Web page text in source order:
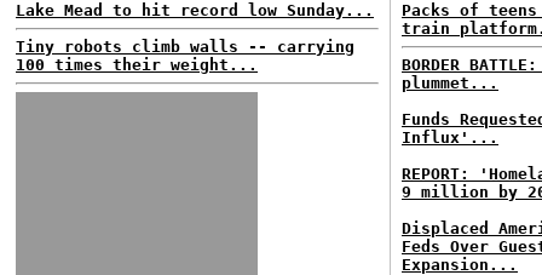
Lake Mead to hit record low Sunday...
Tiny robots climb walls -- carrying
100 times their weight...
Packs of
train
BORDER
plummet...
Funds
Influx'...
REPORT:
9 million by
Displaced
Feds Over
Expansion...